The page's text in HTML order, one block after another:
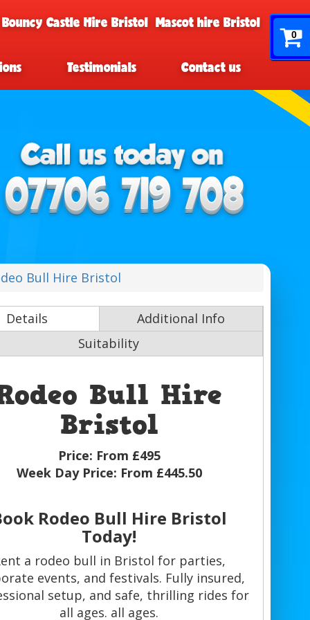
0
Castle Hire Bristol Mascot hire Bristol
Testimonials Contact us
Bull Hire Bristol
Details
Additional Info
Suitability
Bull Hire
Bristol
Price: From £495
Week Day Price: From £445.50
Rodeo Bull Hire Bristol
Today!
a rodeo bull in Bristol for parties,
events, and festivals. Fully insured,
setup, and safe, thrilling rides for
all ages. all ages.